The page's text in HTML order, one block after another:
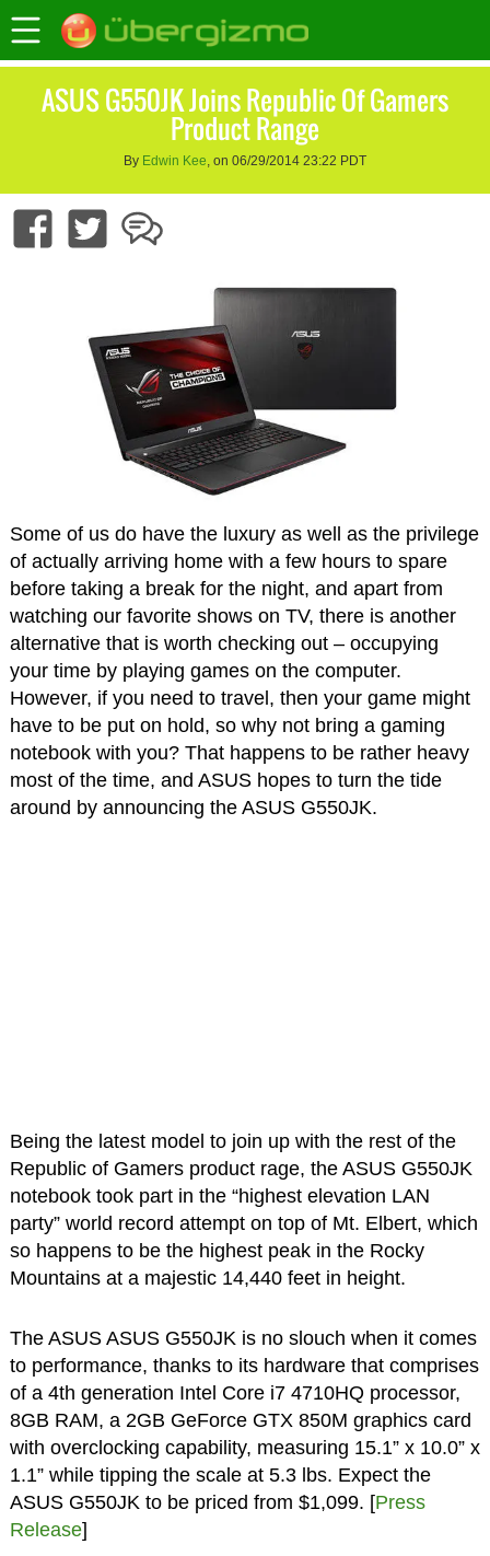
ASUS G550JK Joins Republic Of Gamers
Product Range
By Edwin Kee, on 06/29/2014 23:22 PDT
Some of us do have the luxury as well as the privilege
of actually arriving home with a few hours to spare
before taking a break for the night, and apart from
watching our favorite shows on TV, there is another
alternative that is worth checking out – occupying
your time by playing games on the computer.
However, if you need to travel, then your game might
have to be put on hold, so why not bring a gaming
notebook with you? That happens to be rather heavy
most of the time, and ASUS hopes to turn the tide
around by announcing the ASUS G550JK.
Being the latest model to join up with the rest of the
Republic of Gamers product rage, the ASUS G550JK
notebook took part in the “highest elevation LAN
party” world record attempt on top of Mt. Elbert, which
so happens to be the highest peak in the Rocky
Mountains at a majestic 14,440 feet in height.
The ASUS ASUS G550JK is no slouch when it comes
to performance, thanks to its hardware that comprises
of a 4th generation Intel Core i7 4710HQ processor,
8GB RAM, a 2GB GeForce GTX 850M graphics card
with overclocking capability, measuring 15.1” x 10.0” x
1.1” while tipping the scale at 5.3 lbs. Expect the
ASUS G550JK to be priced from $1,099. [Press
Release]